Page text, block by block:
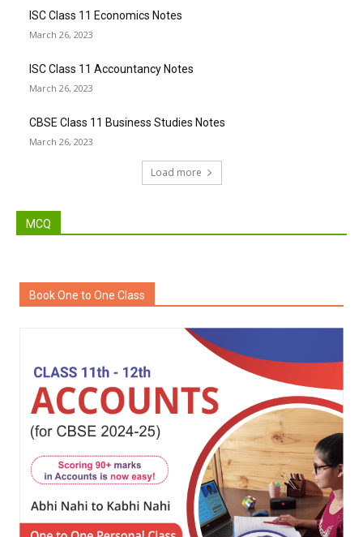
ISC Class 11 Economics Notes
March 26, 2023
ISC Class 11 Accountancy Notes
March 26, 2023
CBSE Class 11 Business Studies Notes
March 26, 2023
Load more
MCQ
Book One to One Class